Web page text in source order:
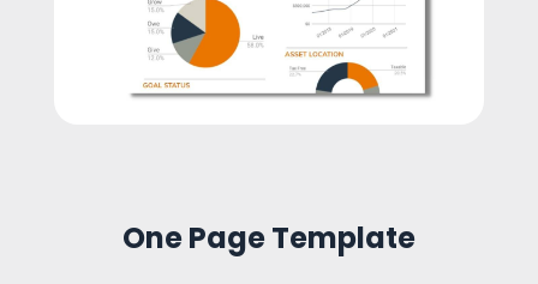
One Page Template